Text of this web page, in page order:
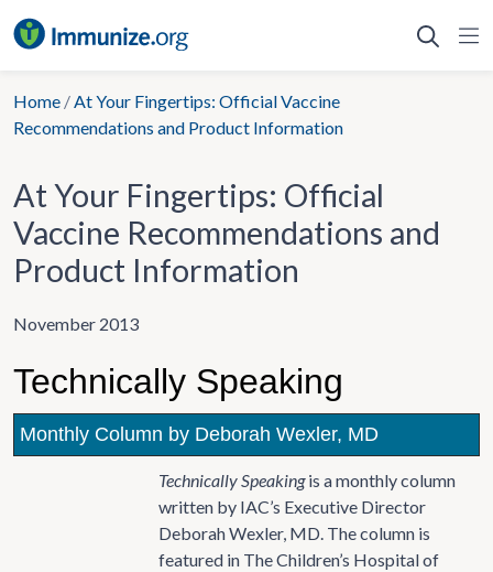
to
Home /At Your Fingertips: Official Vaccine
Recommendations and Product Information
At Your Fingertips: Official
Vaccine Recommendations and
Product Information
November 2013
Technically Speaking
Monthly Column by Deborah Wexler, MD
Technically Speakingis a monthly column
written by IAC’s Executive Director
Deborah Wexler, MD. The column is
featured in The Children’s Hospital of